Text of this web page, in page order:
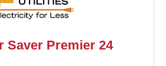
Saver Premier 24